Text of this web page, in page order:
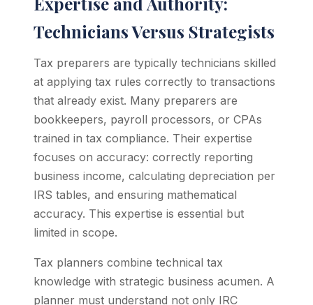
Technicians Versus Strategists
Tax preparers are typically technicians skilled
at applying tax rules correctly to transactions
that already exist. Many preparers are
bookkeepers, payroll processors, or CPAs
trained in tax compliance. Their expertise
focuses on accuracy: correctly reporting
business income, calculating depreciation per
IRS tables, and ensuring mathematical
accuracy. This expertise is essential but
limited in scope.
Tax planners combine technical tax
knowledge with strategic business acumen. A
planner must understand not only IRC